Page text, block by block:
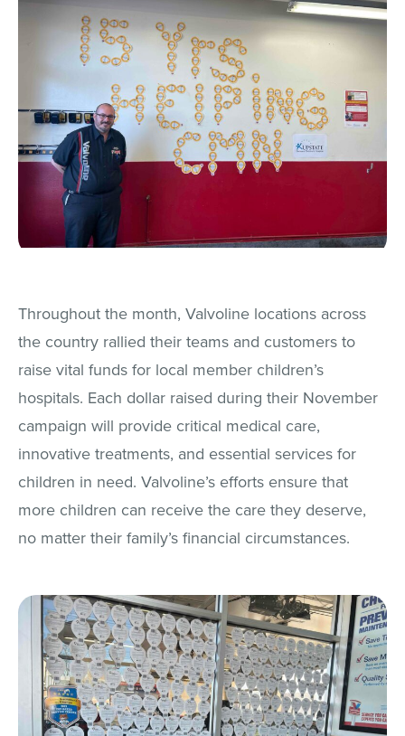
Throughout the month, Valvoline locations across
the country rallied their teams and customers to
raise vital funds for local member children’s
hospitals. Each dollar raised during their November
campaign will provide critical medical care,
innovative treatments, and essential services for
children in need. Valvoline’s efforts ensure that
more children can receive the care they deserve,
no matter their family’s financial circumstances.